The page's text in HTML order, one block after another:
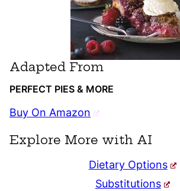
Adapted From
PERFECT PIES & MORE
Buy On Amazon
Explore More with AI
Dietary Options
Substitutions